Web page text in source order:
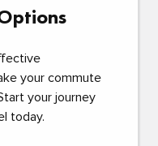
your commute
your journey
today.